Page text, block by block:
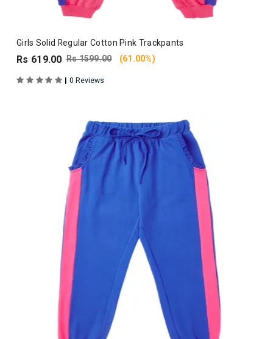
Girls Solid Regular Cotton Pink Trackpants
Rs 619.00 Rs 1599.00 (61.00%)
| 0 Reviews